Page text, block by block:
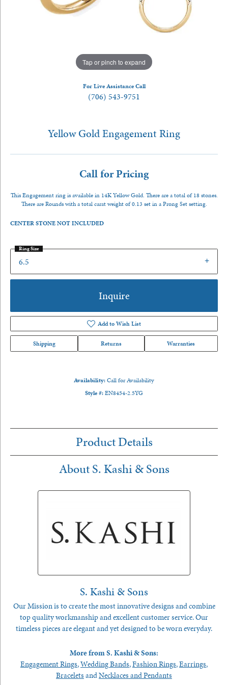
Tap or pinch to expand
For Live Assistance Call
(706) 543-9751
Yellow Gold Engagement Ring
Call for Pricing
This Engagement ring is available in 14K Yellow Gold. There are a total of 18 stones.
There are Rounds with a total carat weight of 0.13 set in a Prong Set setting.
CENTER STONE NOT INCLUDED
6.5
Ring Size
Inquire
Add to Wish List
Shipping Returns Warranties
Availability:Call for Availability
Style #:EN8454-2.5YG
Product Details
About S. Kashi & Sons
S. Kashi & Sons
Our Mission is to create the most innovative designs and combine
top quality workmanship and excellent customer service. Our
timeless pieces are elegant and yet designed to be worn everyday.
More from S. Kashi & Sons:
Engagement Rings,Wedding Bands,Fashion Rings,Earrings,
Bracelets andNecklaces and Pendants